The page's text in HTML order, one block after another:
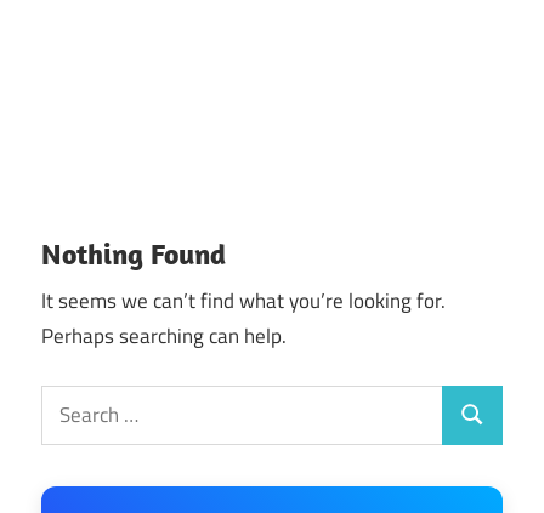
Nothing Found
It seems we can’t find what you’re looking for.
Perhaps searching can help.
Search
for:
Search